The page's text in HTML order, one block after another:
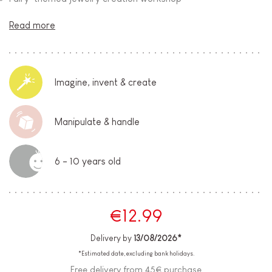
Read more
Imagine, invent & create
Manipulate & handle
6 - 10 years old
€12.99
Delivery by 13/08/2026*
*Estimated date, excluding bank holidays.
Free delivery from 45€ purchase